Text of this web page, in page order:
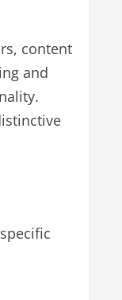
content
and